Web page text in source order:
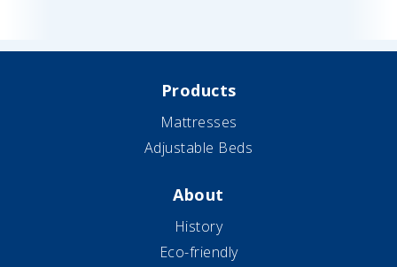
Products
Mattresses
Adjustable Beds
About
History
Eco-friendly